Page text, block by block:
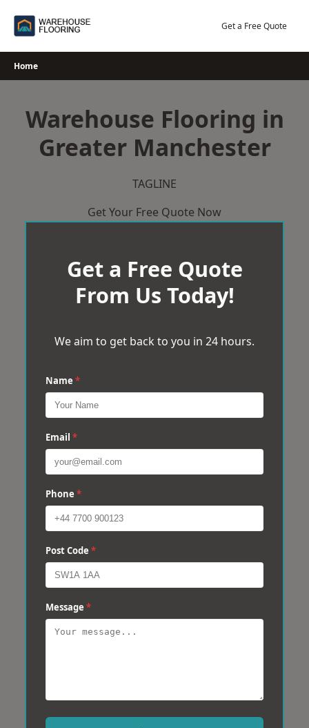
Get a Free Quote
Home
Warehouse Flooring in
Greater Manchester
TAGLINE
Get Your Free Quote Now
Get a Free Quote
From Us Today!
We aim to get back to you in 24 hours.
Name *
Email *
Phone *
Post Code *
Message *